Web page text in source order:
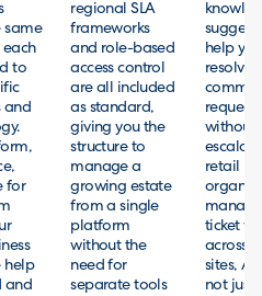
same
to
and
for
help
and
regional SLA
frameworks
and role-based
access control
are all included
as standard,
giving you the
structure to
manage a
growing estate
from a single
platform
without the
need for
separate tools
help
resolve
requests
without
retail
ticket
across
sites, AI
not just